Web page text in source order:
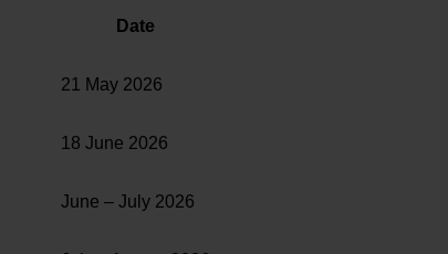
Date
21 May 2026
18 June 2026
June – July 2026